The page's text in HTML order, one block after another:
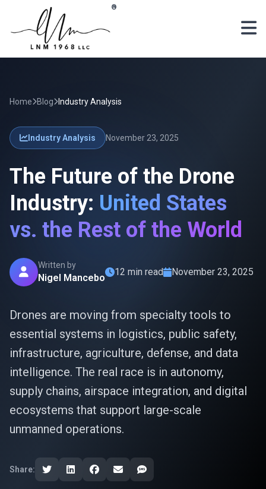
Skip to main content ®
Home Blog Industry Analysis
Industry Analysis November 23, 2025
The Future of the Drone
Industry: United States
vs. the Rest of the World
Written by
Nigel Mancebo
12 min read November 23, 2025
Drones are moving from specialty tools to
essential systems in logistics, public safety,
infrastructure, agriculture, defense, and data
intelligence. The real race is in autonomy,
supply chains, airspace integration, and digital
ecosystems that support large-scale
unmanned operations.
Share: